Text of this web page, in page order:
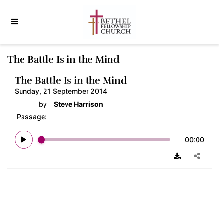
The Battle Is in the Mind
The Battle Is in the Mind
Sunday, 21 September 2014
by
Steve Harrison
Passage:
00:00